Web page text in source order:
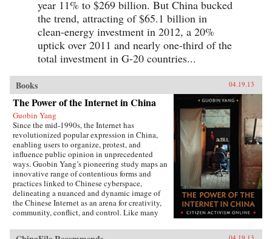
year 11% to $269 billion. But China bucked
the trend, attracting of $65.1 billion in
clean-energy investment in 2012, a 20%
uptick over 2011 and nearly one-third of the
total investment in G-20 countries...
Books 04.19.13
The Power of the Internet in China
Guobin Yang
Since the mid-1990s, the Internet has
revolutionized popular expression in China,
enabling users to organize, protest, and
influence public opinion in unprecedented
ways. Guobin Yang’s pioneering study maps an
innovative range of contentious forms and
practices linked to Chinese cyberspace,
delineating a nuanced and dynamic image of
the Chinese Internet as an arena for creativity,
community, conflict, and control. Like many
the world, Yang argues, Chinese online activism